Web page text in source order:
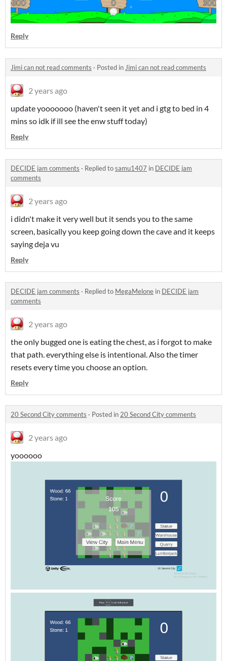
Reply
Jimi can not read comments · Posted in Jimi can not read comments
2 years ago
update yooooooo (haven't seen it yet and i gtg to bed in 4
mins so idk if ill see the enw stuff today)
Reply
DECIDE jam comments · Replied tosamu1407 in DECIDE jam
comments
2 years ago
i didn't make it very well but it sends you to the same
screen, basically you keep going down the cave and it keeps
saying deja vu
Reply
DECIDE jam comments · Replied to MegaMelone in DECIDE jam
comments
2 years ago
the only bugged one is eating the chest, as i forgot to make
that path. everything else is intentional. Also the timer
resets every time you choose an option.
Reply
20 Second City comments · Posted in 20 Second City comments
2 years ago
yoooooo